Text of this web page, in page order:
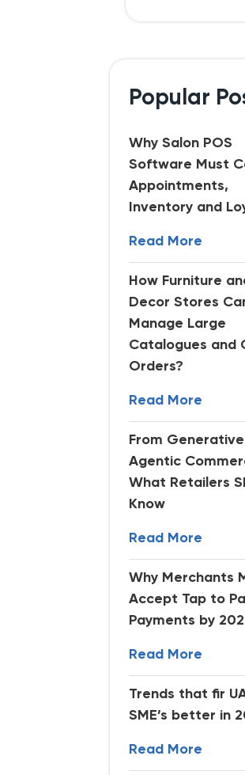
Popular
Why Salon POS
Software Must
Appointments,
Inventory and
Read More
How Furniture
Decor Stores
Manage Large
Catalogues and
Orders?
Read More
From
Agentic
What Retailers
Know
Read More
Why Merchants
Accept Tap to
Payments by
Read More
Trends that fir
SME’s better in
Read More